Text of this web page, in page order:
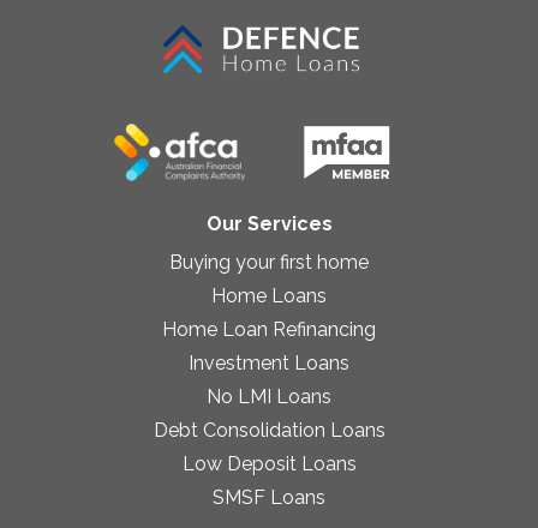
Our Services
Buying your first home
Home Loans
Home Loan Refinancing
Investment Loans
No LMI Loans
Debt Consolidation Loans
Low Deposit Loans
SMSF Loans